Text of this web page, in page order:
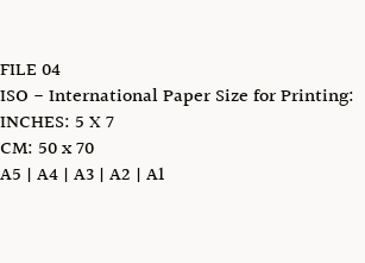
FILE 04
ISO - International Paper Size for Printing:
INCHES: 5 X 7
CM: 50 x 70
A5 | A4 | A3 | A2 | A1